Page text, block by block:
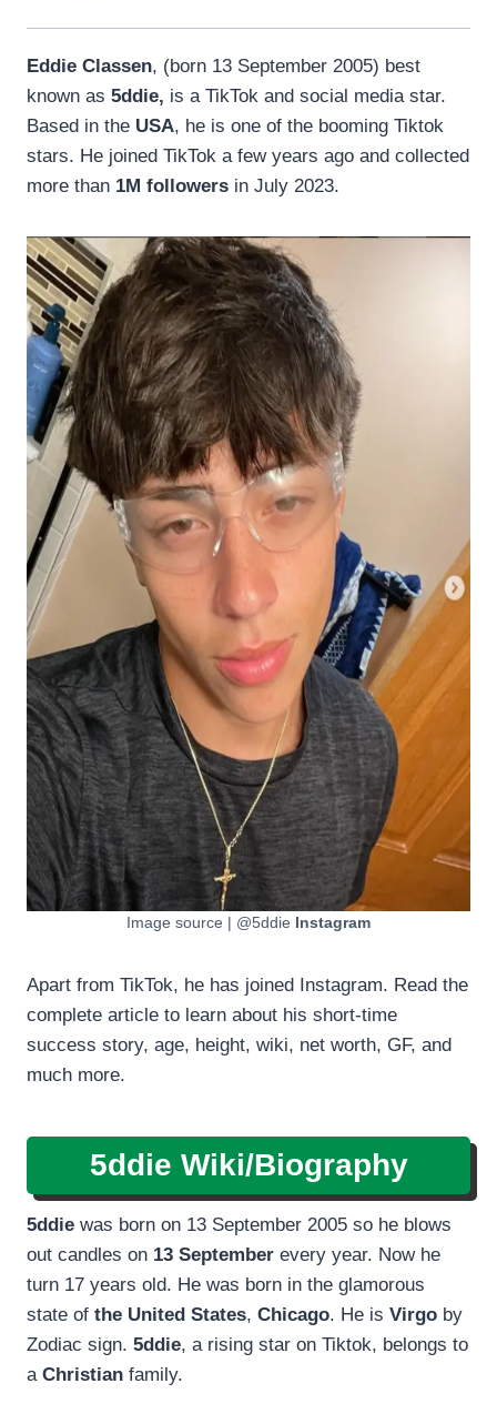
Eddie Classen, (born 13 September 2005) best
known as 5ddie, is a TikTok and social media star.
Based in the USA, he is one of the booming Tiktok
stars. He joined TikTok a few years ago and collected
more than 1M followers in July 2023.
Image source | @5ddie Instagram
Apart from TikTok, he has joined Instagram. Read the
complete article to learn about his short-time
success story, age, height, wiki, net worth, GF, and
much more.
5ddie Wiki/Biography
5ddie was born on 13 September 2005 so he blows
out candles on 13 September every year. Now he
turn 17 years old. He was born in the glamorous
state of the United States, Chicago. He is Virgo by
Zodiac sign. 5ddie, a rising star on Tiktok, belongs to
a Christian family.